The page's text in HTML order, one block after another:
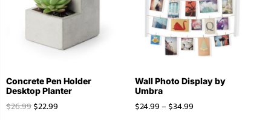
Concrete Pen Holder
Desktop Planter
$26.99$22.99
Wall Photo Display by
Umbra
$24.99– $34.99